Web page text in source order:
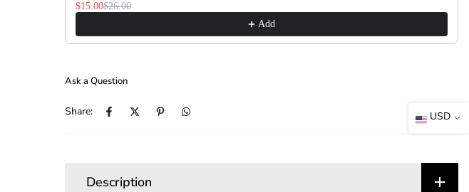
$15.00$26.00
Add
Ask a Question
Share:
Description
USD